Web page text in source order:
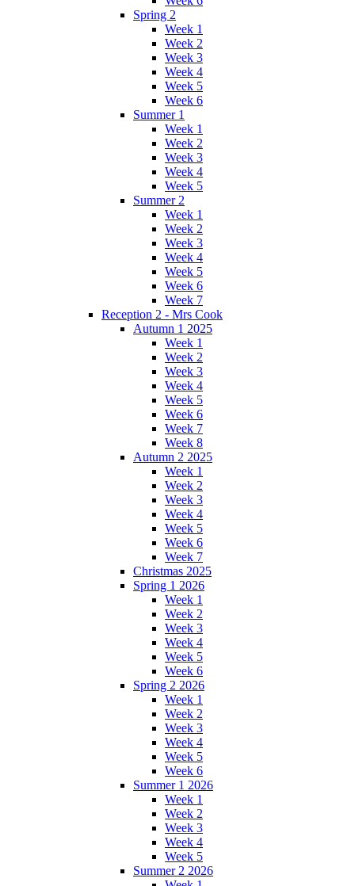
Spring 2
Week 1
Week 2
Week 3
Week 4
Week 5
Week 6
Summer 1
Week 1
Week 2
Week 3
Week 4
Week 5
Summer 2
Week 1
Week 2
Week 3
Week 4
Week 5
Week 6
Week 7
Reception 2 - Mrs Cook
Autumn 1 2025
Week 1
Week 2
Week 3
Week 4
Week 5
Week 6
Week 7
Week 8
Autumn 2 2025
Week 1
Week 2
Week 3
Week 4
Week 5
Week 6
Week 7
Christmas 2025
Spring 1 2026
Week 1
Week 2
Week 3
Week 4
Week 5
Week 6
Spring 2 2026
Week 1
Week 2
Week 3
Week 4
Week 5
Week 6
Summer 1 2026
Week 1
Week 2
Week 3
Week 4
Week 5
Summer 2 2026